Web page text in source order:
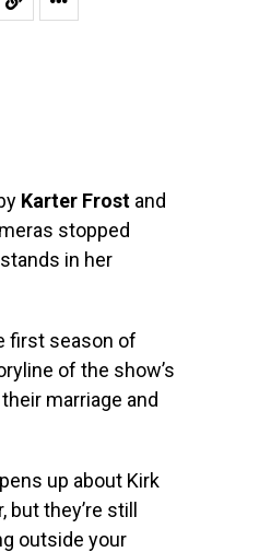
Karter Frost and
stopped
in her
first season of
of the show’s
marriage and
up about Kirk
they’re still
outside your